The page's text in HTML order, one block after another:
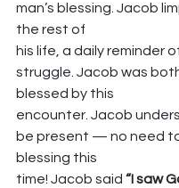
man’s blessing. Jacob
the rest of
his life, a daily reminder
struggle. Jacob was
blessed by this
encounter. Jacob
be present — no need
blessing this
time! Jacob said “I saw